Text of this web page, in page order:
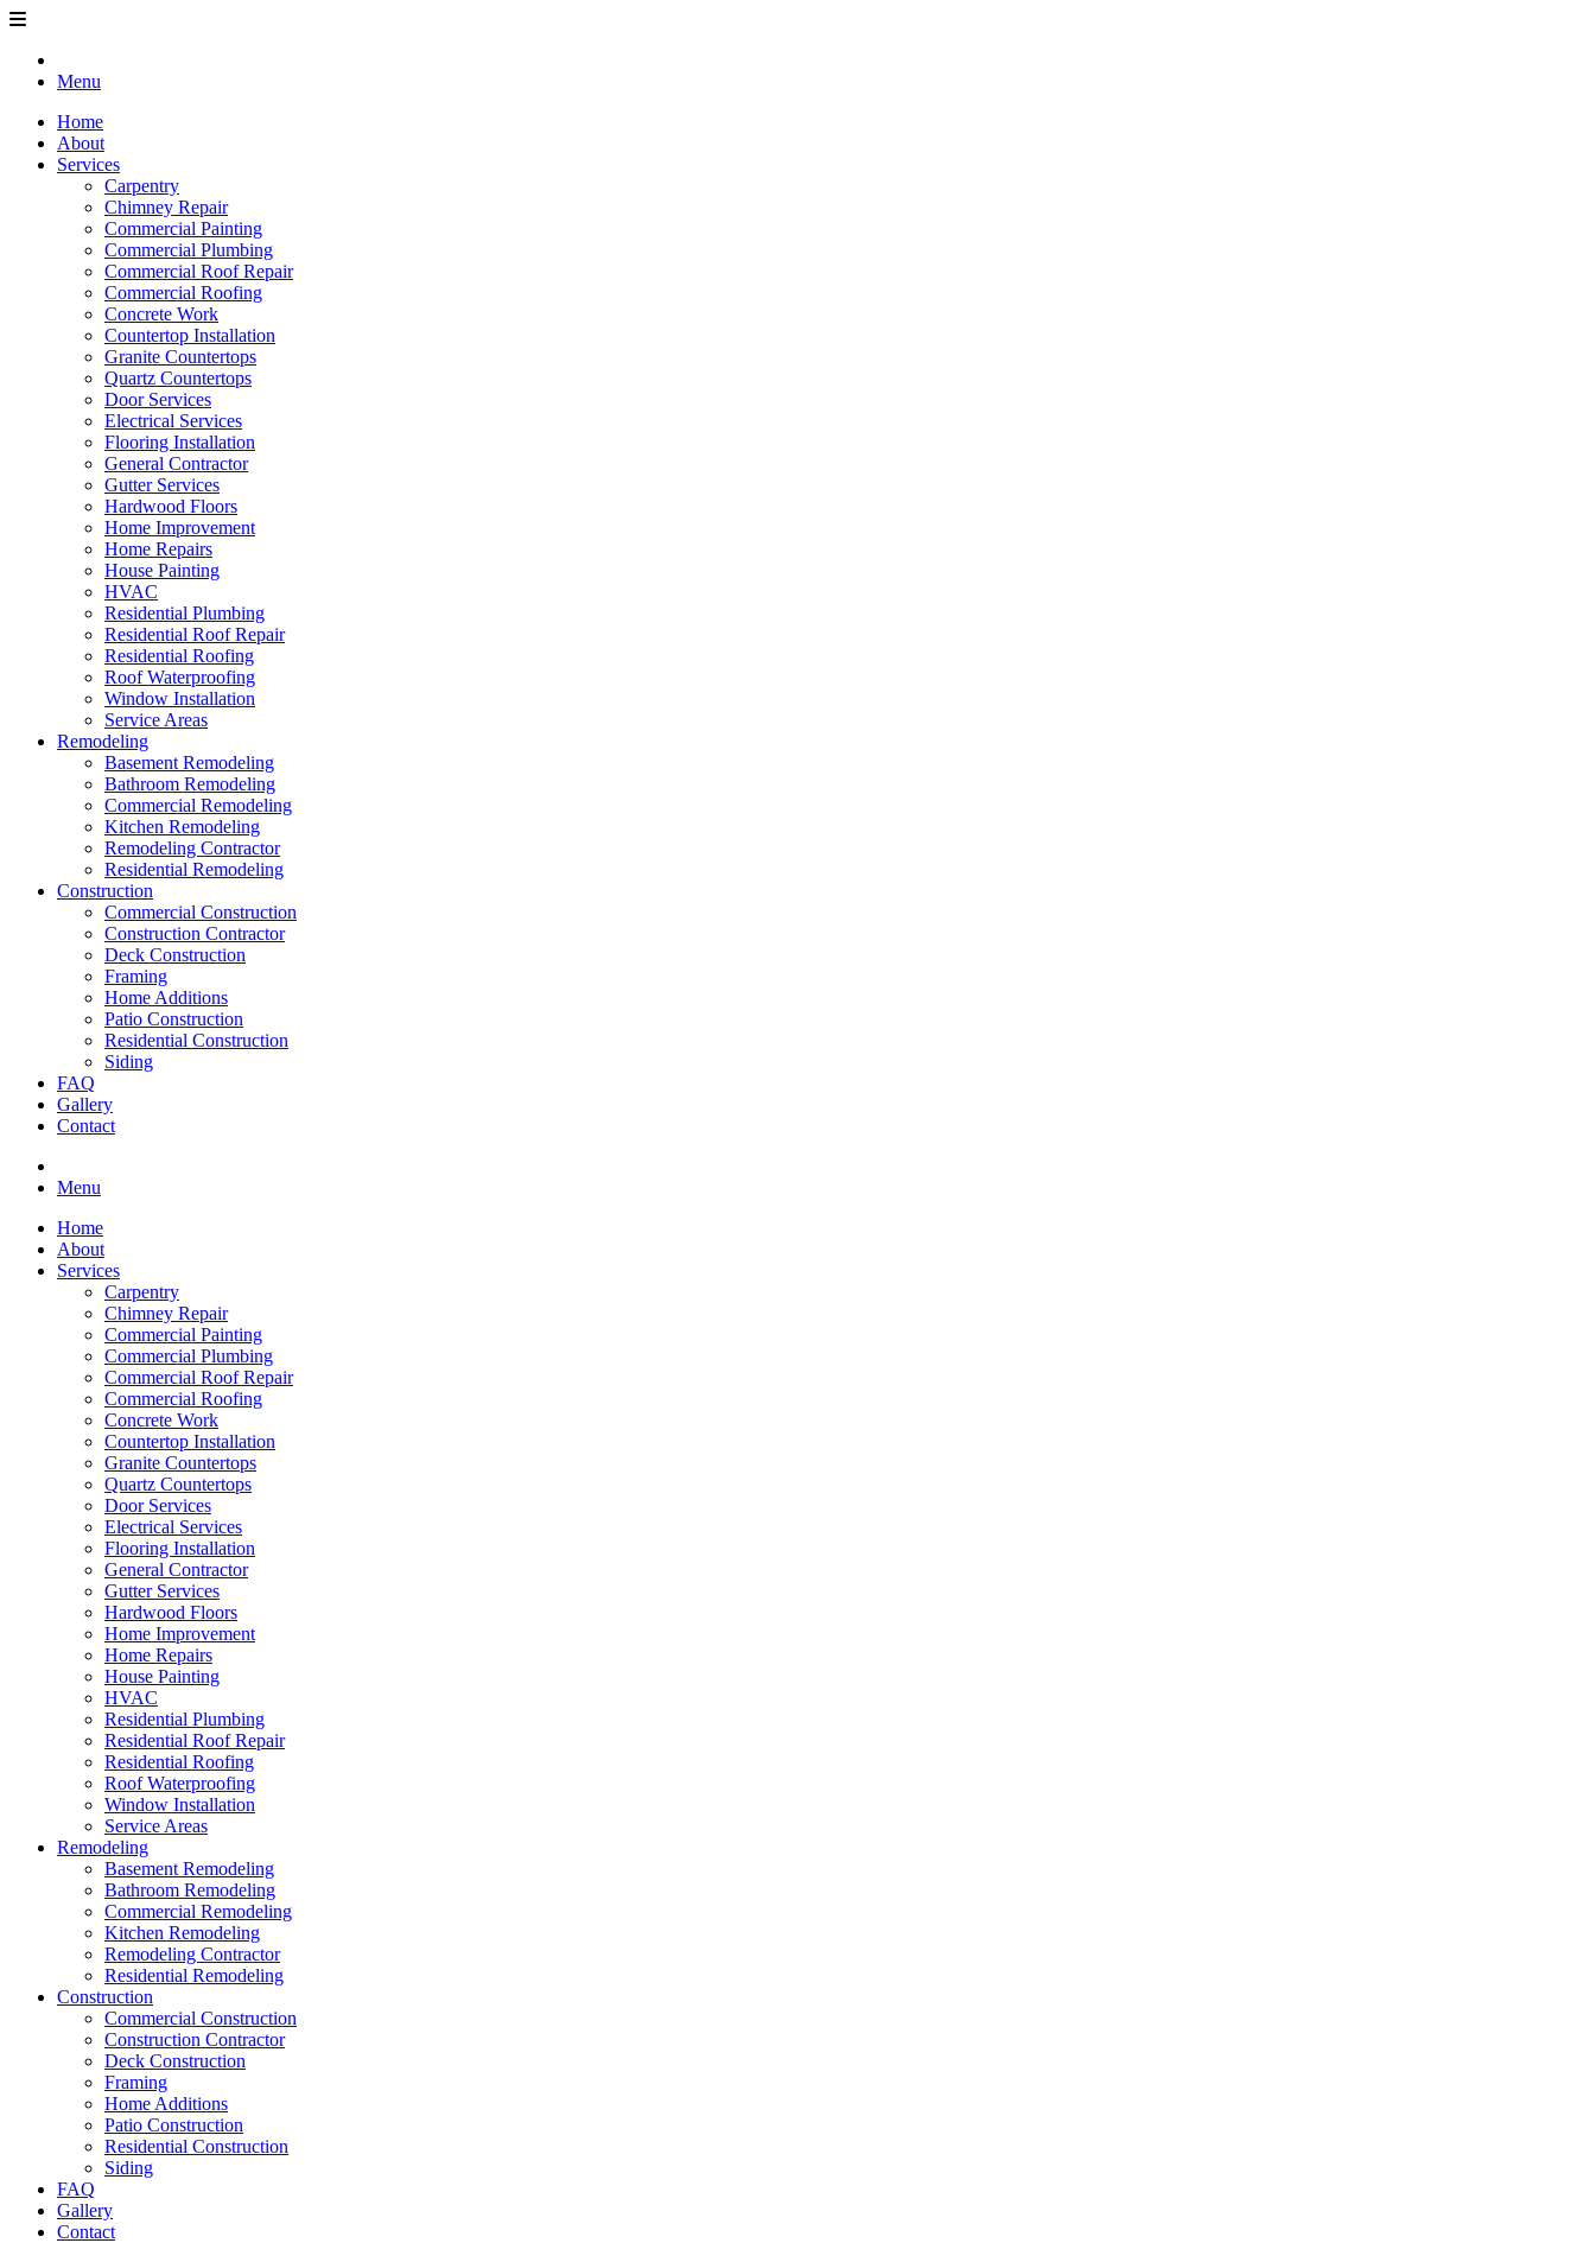
Menu
Home
About
Services
Carpentry
Chimney Repair
Commercial Painting
Commercial Plumbing
Commercial Roof Repair
Commercial Roofing
Concrete Work
Countertop Installation
Granite Countertops
Quartz Countertops
Door Services
Electrical Services
Flooring Installation
General Contractor
Gutter Services
Hardwood Floors
Home Improvement
Home Repairs
House Painting
HVAC
Residential Plumbing
Residential Roof Repair
Residential Roofing
Roof Waterproofing
Window Installation
Service Areas
Remodeling
Basement Remodeling
Bathroom Remodeling
Commercial Remodeling
Kitchen Remodeling
Remodeling Contractor
Residential Remodeling
Construction
Commercial Construction
Construction Contractor
Deck Construction
Framing
Home Additions
Patio Construction
Residential Construction
Siding
FAQ
Gallery
Contact
Menu
Home
About
Services
Carpentry
Chimney Repair
Commercial Painting
Commercial Plumbing
Commercial Roof Repair
Commercial Roofing
Concrete Work
Countertop Installation
Granite Countertops
Quartz Countertops
Door Services
Electrical Services
Flooring Installation
General Contractor
Gutter Services
Hardwood Floors
Home Improvement
Home Repairs
House Painting
HVAC
Residential Plumbing
Residential Roof Repair
Residential Roofing
Roof Waterproofing
Window Installation
Service Areas
Remodeling
Basement Remodeling
Bathroom Remodeling
Commercial Remodeling
Kitchen Remodeling
Remodeling Contractor
Residential Remodeling
Construction
Commercial Construction
Construction Contractor
Deck Construction
Framing
Home Additions
Patio Construction
Residential Construction
Siding
FAQ
Gallery
Contact